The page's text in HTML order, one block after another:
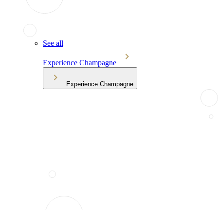
See all
Experience Champagne
Experience Champagne